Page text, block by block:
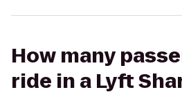
How many
ride in a Lyft